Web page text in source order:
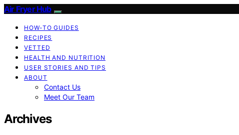
Air Fryer Hub
HOW-TO GUIDES
RECIPES
VETTED
HEALTH AND NUTRITION
USER STORIES AND TIPS
ABOUT
Contact Us
Meet Our Team
Archives